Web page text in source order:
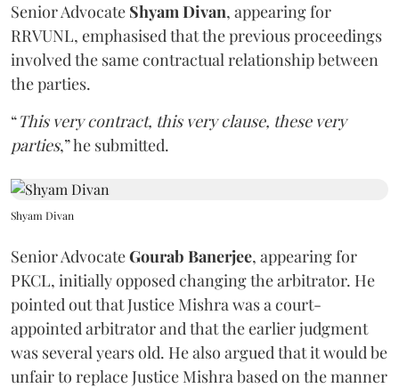
Senior Advocate Shyam Divan, appearing for
RRVUNL, emphasised that the previous proceedings
involved the same contractual relationship between
the parties.
“This very contract, this very clause, these very
parties,” he submitted.
Shyam Divan
Senior AdvocateGourab Banerjee, appearing for
PKCL, initially opposed changing the arbitrator. He
pointed out that Justice Mishra was a court-
appointed arbitrator and that the earlier judgment
was several years old. He also argued that it would be
unfair to replace Justice Mishra based on the manner